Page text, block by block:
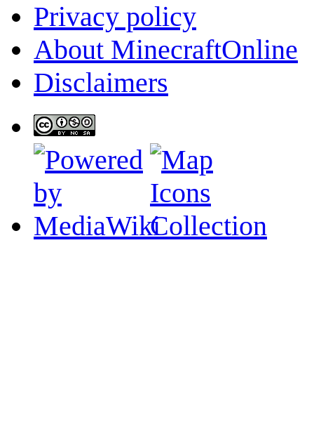
Privacy policy
About MinecraftOnline
Disclaimers